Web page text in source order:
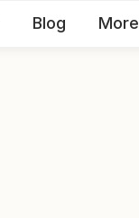
Blog More